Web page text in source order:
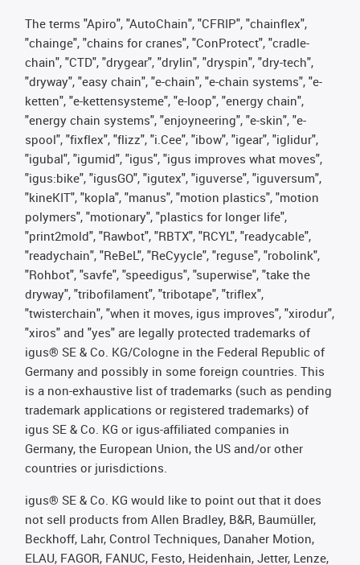
The terms "Apiro", "AutoChain", "CFRIP", "chainflex",
"chainge", "chains for cranes", "ConProtect", "cradle-
chain", "CTD", "drygear", "drylin", "dryspin", "dry-tech",
"dryway", "easy chain", "e-chain", "e-chain systems", "e-
ketten", "e-kettensysteme", "e-loop", "energy chain",
"energy chain systems", "enjoyneering", "e-skin", "e-
spool", "fixflex", "flizz", "i.Cee", "ibow", "igear", "iglidur",
"igubal", "igumid", "igus", "igus improves what moves",
"igus:bike", "igusGO", "igutex", "iguverse", "iguversum",
"kineKIT", "kopla", "manus", "motion plastics", "motion
polymers", "motionary", "plastics for longer life",
"print2mold", "Rawbot", "RBTX", "RCYL", "readycable",
"readychain", "ReBeL", "ReCyycle", "reguse", "robolink",
"Rohbot", "savfe", "speedigus", "superwise", "take the
dryway", "tribofilament", "tribotape", "triflex",
"twisterchain", "when it moves, igus improves", "xirodur",
"xiros" and "yes" are legally protected trademarks of
igus® SE & Co. KG/Cologne in the Federal Republic of
Germany and possibly in some foreign countries. This
is a non-exhaustive list of trademarks (such as pending
trademark applications or registered trademarks) of
igus SE & Co. KG or igus-affiliated companies in
Germany, the European Union, the US and/or other
countries or jurisdictions.
igus® SE & Co. KG would like to point out that it does
not sell products from Allen Bradley, B&R, Baumüller,
Beckhoff, Lahr, Control Techniques, Danaher Motion,
ELAU, FAGOR, FANUC, Festo, Heidenhain, Jetter, Lenze,